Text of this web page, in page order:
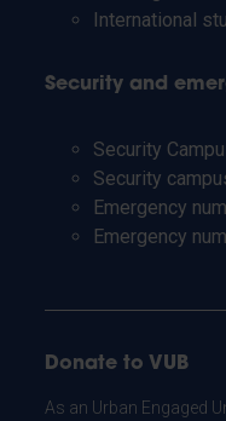
International
Security and
Security
Security
Emergency
Emergency
Donate to VUB
As an Urban Engaged